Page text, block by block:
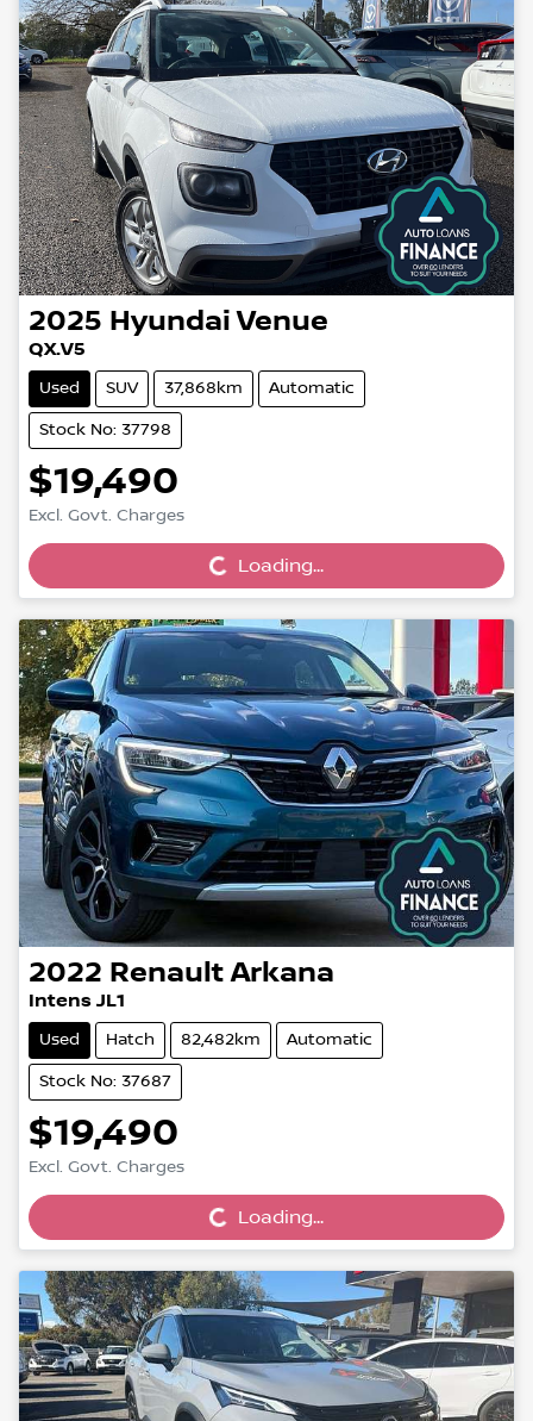
2025 Hyundai Venue
QX.V5
Used SUV 37,868km Automatic
Stock No: 37798
$19,490
Excl. Govt. Charges Loading...Loading...
2022 Renault Arkana
Intens JL1
Used Hatch 82,482km Automatic
Stock No: 37687
$19,490
Excl. Govt. Charges Loading...Loading...